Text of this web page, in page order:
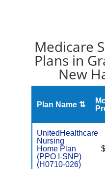
Medicare
Plans in
New
Plan Name ⇅
UnitedHealthcare
Nursing
Home Plan
(PPO I-SNP)
(H0710-026)